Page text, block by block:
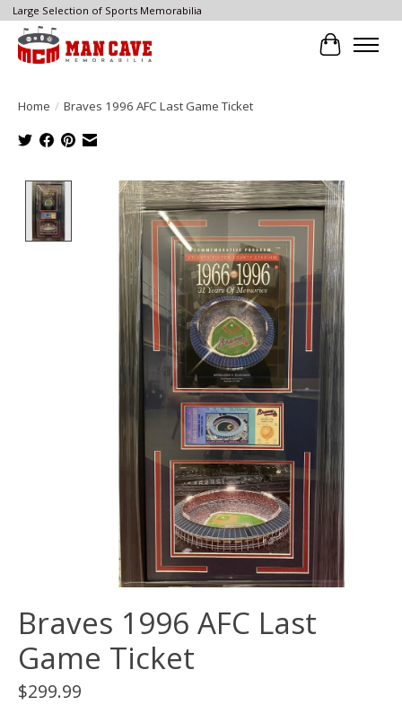
Large Selection of Sports Memorabilia
Cart
Home / Braves 1996 AFC Last Game Ticket
Product image slideshow Items
Braves 1996 AFC Last
Game Ticket
$299.99